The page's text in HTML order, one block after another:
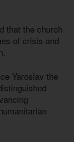
that the church
of crisis and
Yaroslav the